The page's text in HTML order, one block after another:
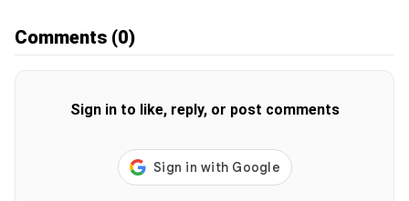
Comments (0)
Sign in to like, reply, or post comments